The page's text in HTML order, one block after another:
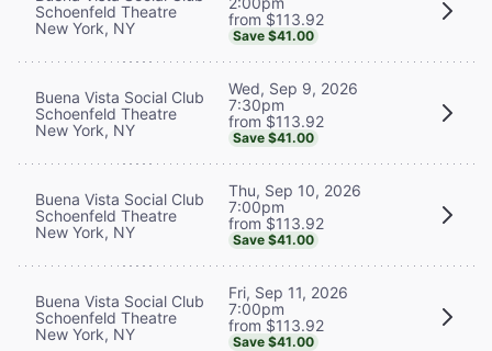
Schoenfeld Theatre
New York, NY
from $113.92
Save $41.00
Buena Vista Social Club
Schoenfeld Theatre
New York, NY
Wed, Sep 9, 2026
7:30pm
from $113.92
Save $41.00
Buena Vista Social Club
Schoenfeld Theatre
New York, NY
Thu, Sep 10, 2026
7:00pm
from $113.92
Save $41.00
Buena Vista Social Club
Schoenfeld Theatre
New York, NY
Fri, Sep 11, 2026
7:00pm
from $113.92
Save $41.00